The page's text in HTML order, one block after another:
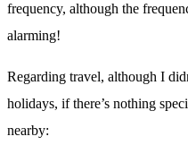
frequency, although the
alarming!
Regarding travel, although I
holidays, if there’s nothing
nearby: